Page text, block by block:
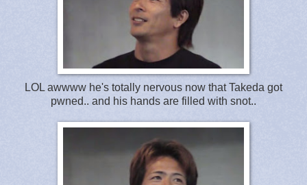
LOL awwww he's totally nervous now that Takeda got
pwned.. and his hands are filled with snot..